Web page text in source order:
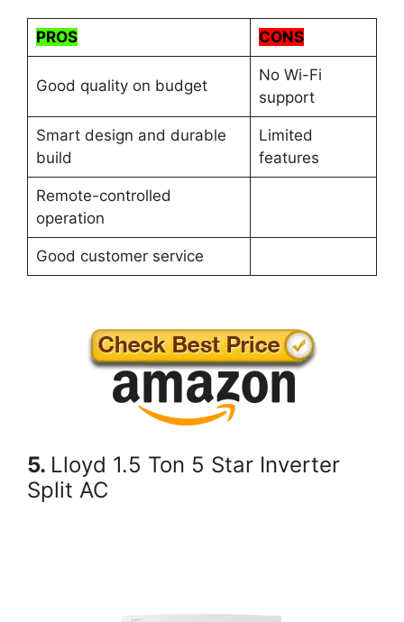
PROS CONS
Good quality on budget
No Wi-Fi
support
Smart design and durable
build
Limited
features
Remote-controlled
operation
Good customer service
5. Lloyd 1.5 Ton 5 Star Inverter
Split AC